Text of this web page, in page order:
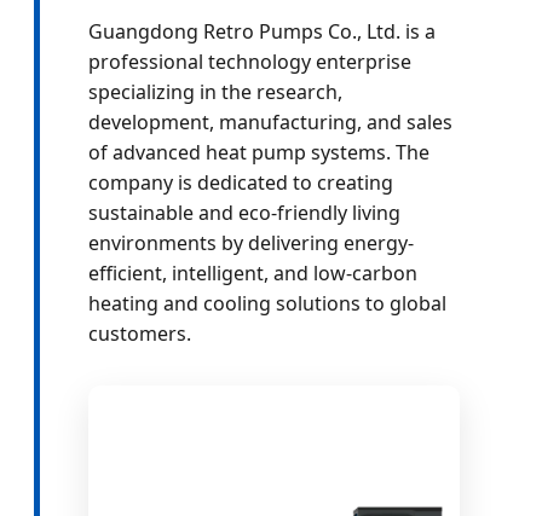
Guangdong Retro Pumps Co., Ltd. is a
professional technology enterprise
specializing in the research,
development, manufacturing, and sales
of advanced heat pump systems. The
company is dedicated to creating
sustainable and eco-friendly living
environments by delivering energy-
efficient, intelligent, and low-carbon
heating and cooling solutions to global
customers.